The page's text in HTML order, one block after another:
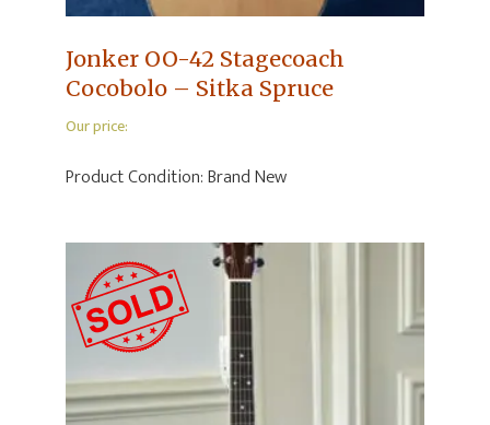
Jonker OO-42 Stagecoach
Cocobolo – Sitka Spruce
Our price:
Product Condition:Brand New